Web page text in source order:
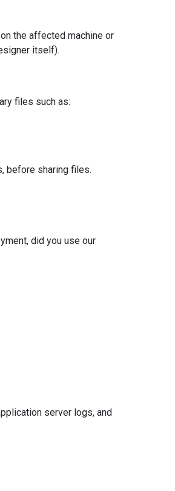
the affected machine or
itself).
files such as:
before sharing files.
did you use our
server logs, and